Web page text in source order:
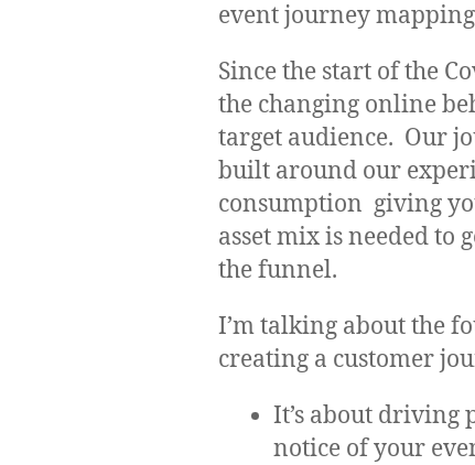
event journey
Since the start of the
the changing online
target audience. Our
built around our
consumption giving
asset mix is needed to
the funnel.
I’m talking about the
creating a customer
It’s about driving
notice of your